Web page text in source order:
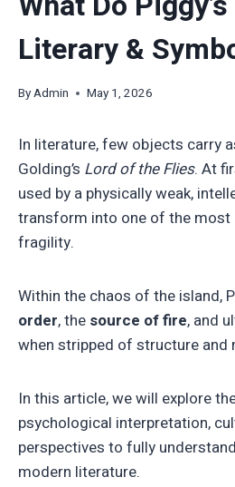
Literary &
ByAdmin May 1, 2026
In literature, few objects carry
Golding’s Lord of the Flies. At
used by a physically weak,
transform into one of the most
fragility.
Within the chaos of the island,
order, the source of fire, and
when stripped of structure and
In this article, we will explore
psychological interpretation,
perspectives to fully
modern literature.